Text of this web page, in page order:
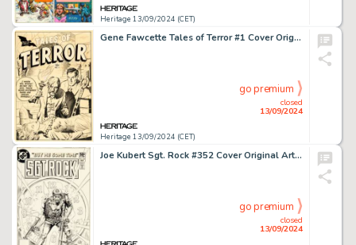
Heritage 13/09/2024 (CET)
Gene Fawcette Tales of Terror #1 Cover Original Art (Toby, 1952).
Heritage 13/09/2024 (CET)
closed
13/09/2024
go premium
Joe Kubert Sgt. Rock #352 Cover Original Art (DC, 1981).
closed
13/09/2024
go premium